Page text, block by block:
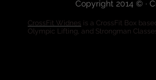
Copyright 2014 © ·
CrossFit Widnes is a CrossFit Box
Olympic Lifting, and Strongman